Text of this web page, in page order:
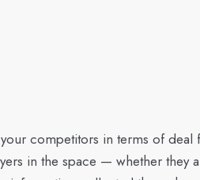
competitors in terms of deal
in the space — whether they